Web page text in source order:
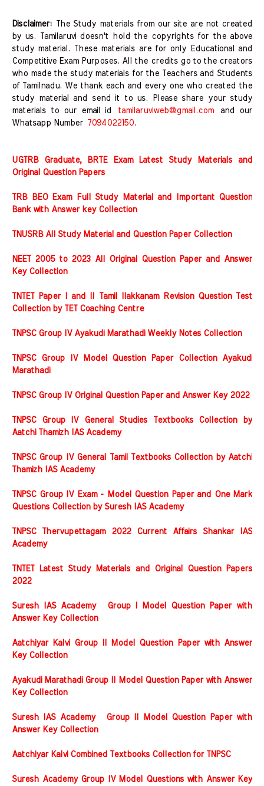
Disclaimer:
The Study materials from our site are not created
by us. Tamilaruvi doesn't hold the copyrights for the above
study material. These materials are for only Educational and
Competitive Exam Purposes. All the credits go to the creators
who made the study materials for the Teachers and Students
of Tamilnadu. We thank each and every one who created the
study material and send it to us. Please share your study
materials to our email id tamilaruviweb@gmail.com and our
Whatsapp Number
7094022150.
UGTRB Graduate, BRTE Exam Latest Study Materials and
Original Question Papers
TRB BEO Exam Full Study Material and Important Question
Bank with Answer key Collection
TNUSRB All Study Material and Question Paper Collection
NEET 2005 to 2023 All Original Question Paper and Answer
Key Collection
TNTET Paper I and II Tamil Ilakkanam Revision Question Test
Collection by TET Coaching Centre
TNPSC Group IV Ayakudi Marathadi Weekly Notes Collection
TNPSC Group IV Model Question Paper Collection Ayakudi
Marathadi
TNPSC Group IV Original Question Paper and Answer Key 2022
TNPSC Group IV General Studies Textbooks Collection by
Aatchi Thamizh IAS Academy
TNPSC Group IV General Tamil Textbooks Collection by Aatchi
Thamizh IAS Academy
TNPSC Group IV Exam - Model Question Paper and One Mark
Questions Collection by Suresh IAS Academy
TNPSC Thervupettagam 2022 Current Affairs Shankar IAS
Academy
TNTET Latest Study Materials and Original Question Papers
2022
Suresh IAS Academy Group I Model Question Paper with
Answer Key Collection
Aatchiyar Kalvi Group II Model Question Paper with Answer
Key Collection
Ayakudi Marathadi Group II Model Question Paper with Answer
Key Collection
Suresh IAS Academy Group II Model Question Paper with
Answer Key Collection
Aatchiyar Kalvi Combined Textbooks Collection for TNPSC
Suresh Academy Group IV Model Questions with Answer Key